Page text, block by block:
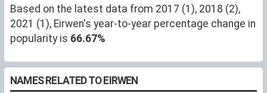
Based on the latest data from 2017 (1), 2018 (2),
2021 (1), Eirwen's year-to-year percentage change in
popularity is 66.67%
NAMES RELATED TO EIRWEN